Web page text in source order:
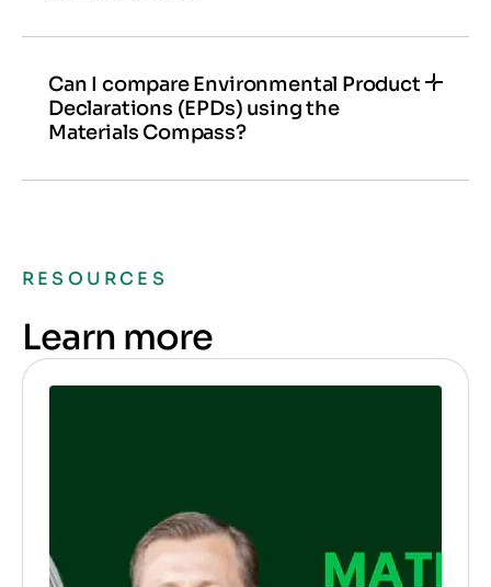
for your team and projects.
Can I compare Environmental Product
Declarations (EPDs) using the
Materials Compass?
RESOURCES
Learn more